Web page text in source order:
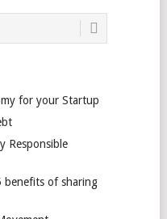
for your Startup
Responsible
benefits of sharing